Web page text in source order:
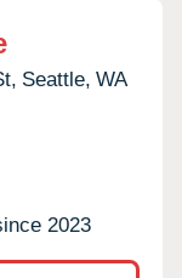
Seattle, WA
2023